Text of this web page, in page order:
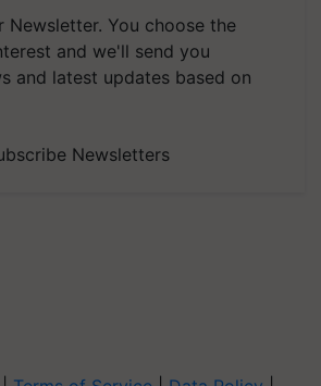
Newsletter. You choose the
and we'll send you
and latest updates based on
Newsletters